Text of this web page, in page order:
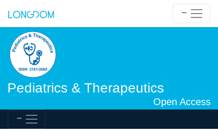
Pediatrics & Therapeutics
Open Access